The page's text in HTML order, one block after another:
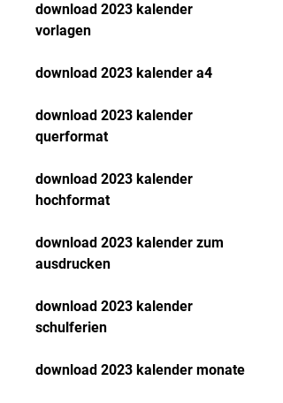
download 2023 kalender
vorlagen
download 2023 kalender a4
download 2023 kalender
querformat
download 2023 kalender
hochformat
download 2023 kalender zum
ausdrucken
download 2023 kalender
schulferien
download 2023 kalender monate